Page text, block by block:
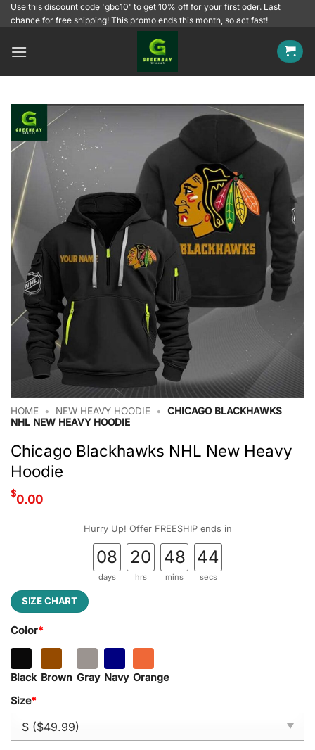
SkipUse this discount code 'gbc10' to get 10% off for your first oder. Last
chance for free shipping! This promo ends this month, so act fast!
HOME • NEW HEAVY HOODIE •
CHICAGO BLACKHAWKS
NHL NEW HEAVY HOODIE
Chicago Blackhawks NHL New Heavy
Hoodie
$0.00
Hurry Up! Offer FREESHIP ends in
08
days
20
hrs
48
mins
44
secs
SIZE CHART
Color*
Black Brown Gray Navy Orange
Size*